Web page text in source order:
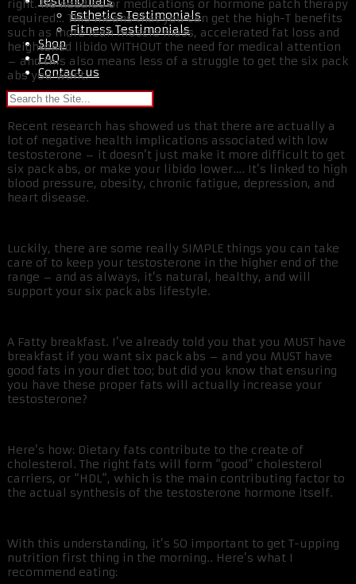
Esthetics Testimonials
Fitness Testimonials
Shop
FAQ
Contact us
right. No needles or medications or hormone patch therapy
required… This means that you can get the high-T benefits
such as more lean muscle mass, accelerated fat loss and
heightened libido WITHOUT the need for medical attention
– and this also means less of a struggle to get the six pack
abs you want.
Recent research has showed us that there are actually a
lot of negative health implications associated with low
testosterone – it doesn’t just make it more difficult to get
six pack abs, or make your libido lower…. It’s linked to high
blood pressure, obesity, chronic fatigue, depression, and
heart disease.
Luckily, there are some really SIMPLE things you can take
care of to keep your testosterone in the higher end of the
range – and as always, it’s natural, healthy, and will
support your six pack abs lifestyle.
A Fatty breakfast. I’ve already told you that you MUST have
breakfast if you want six pack abs – and you MUST have
good fats in your diet too; but did you know that ensuring
you have these proper fats will actually increase your
testosterone?
Here’s how: Dietary fats contribute to the create of
cholesterol. The right fats will form “good” cholesterol
carriers, or “HDL”, which is the main contributing factor to
the actual synthesis of the testosterone hormone itself.
With this understanding, it’s SO important to get T-upping
nutrition first thing in the morning.. Here’s what I
recommend eating: